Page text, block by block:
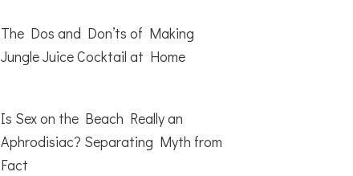
The Dos and Don’ts of Making
Jungle Juice Cocktail at Home
Is Sex on the Beach Really an
Aphrodisiac? Separating Myth from
Fact